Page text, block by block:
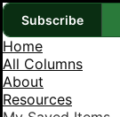
Subscribe
Home
All Columns
About
Resources